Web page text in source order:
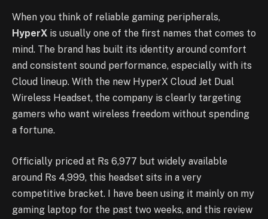
When you think of reliable gaming peripherals,
HyperX is usually one of the first names that comes to
mind. The brand has built its identity around comfort
and consistent sound performance, especially with its
Cloud lineup. With the new HyperX Cloud Jet Dual
Wireless Headset, the company is clearly targeting
gamers who want wireless freedom without spending
a fortune.
Officially priced at Rs 6,977 but widely available
around Rs 4,999, this headset sits in a very
competitive bracket. I have been using it mainly on my
gaming laptop for the past two weeks, and this review